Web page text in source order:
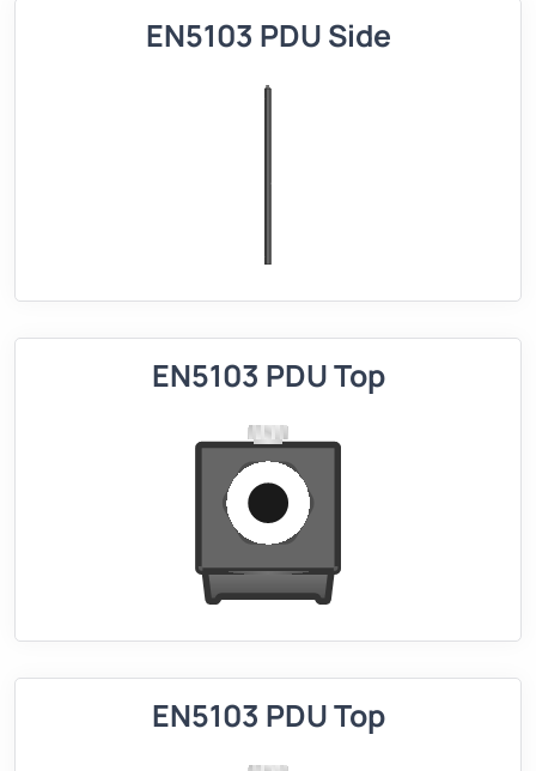
EN5103 PDU Side
EN5103 PDU Top
EN5103 PDU Top